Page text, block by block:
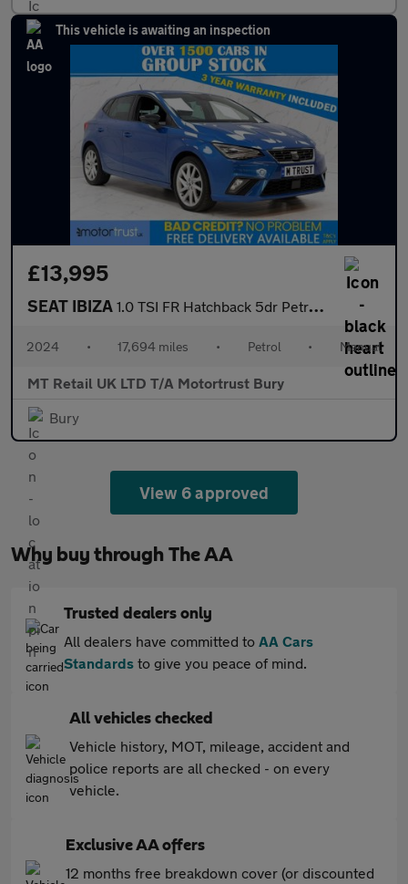
This vehicle is awaiting an inspection
£13,995
SEAT IBIZA 1.0 TSI FR Hatchback 5dr Petrol Manual Euro 6 (s/s) (95 ps)
2024 • 17,694 miles • Petrol • Manual
MT Retail UK LTD T/A Motortrust Bury
Bury
View 6 approved
Why buy through The AA
Trusted dealers only
All dealers have committed to AA Cars
Standards to give you peace of mind.
All vehicles checked
Vehicle history, MOT, mileage, accident and
police reports are all checked - on every
vehicle.
Exclusive AA offers
12 months free breakdown cover (or discounted